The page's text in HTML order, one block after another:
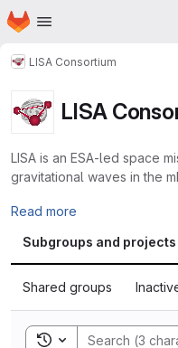
Skip to main content
Homepage
LISA Consortium
LISA
LISA is an ESA-led space
gravitational waves in the
Read more
Subgroups and projects
Shared groups
Toggle search